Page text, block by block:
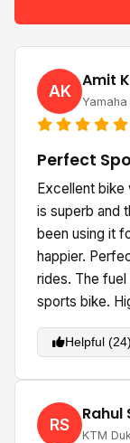
AK
Amit
Perfect
Excellent bike
is superb and
been using it
happier.
rides. The
sports bike.
Helpful (24)
RS
Rahul
KTM